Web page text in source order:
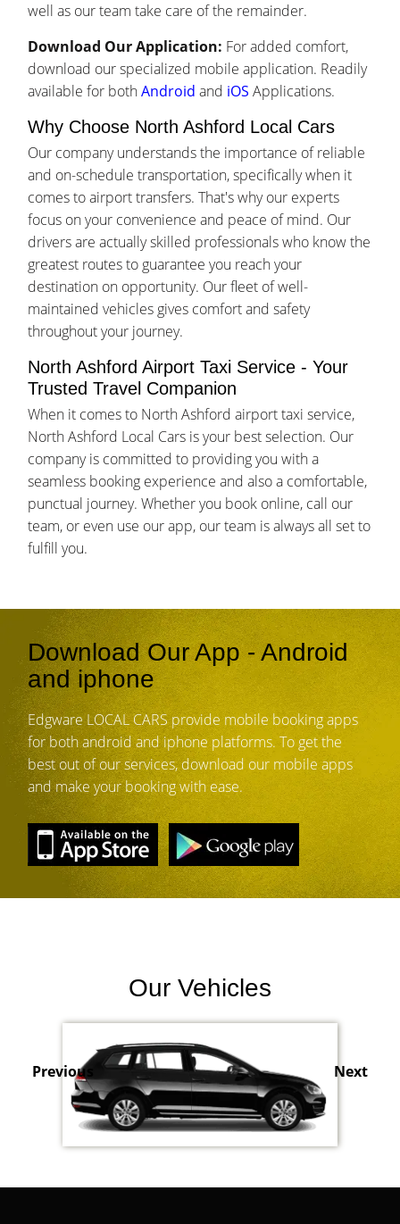
well as our team take care of the remainder.
Download Our Application: For added comfort,
download our specialized mobile application. Readily
available for bothAndroid and iOS Applications.
Why Choose North Ashford Local Cars
Our company understands the importance of reliable
and on-schedule transportation, specifically when it
comes to airport transfers. That's why our experts
focus on your convenience and peace of mind. Our
drivers are actually skilled professionals who know the
greatest routes to guarantee you reach your
destination on opportunity. Our fleet of well-
maintained vehicles gives comfort and safety
throughout your journey.
North Ashford Airport Taxi Service - Your
Trusted Travel Companion
When it comes to North Ashford airport taxi service,
North Ashford Local Cars is your best selection. Our
company is committed to providing you with a
seamless booking experience and also a comfortable,
punctual journey. Whether you book online, call our
team, or even use our app, our team is always all set to
fulfill you.
Download Our App - Android
and iphone
Edgware LOCAL CARS provide mobile booking apps
for both android and iphone platforms. To get the
best out of our services, download our mobile apps
and make your booking with ease.
Our Vehicles
Previous Next